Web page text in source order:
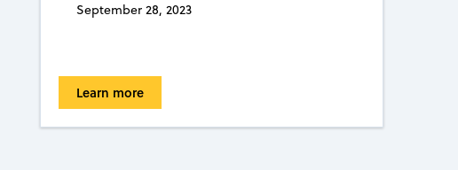
September 28, 2023
Learn more